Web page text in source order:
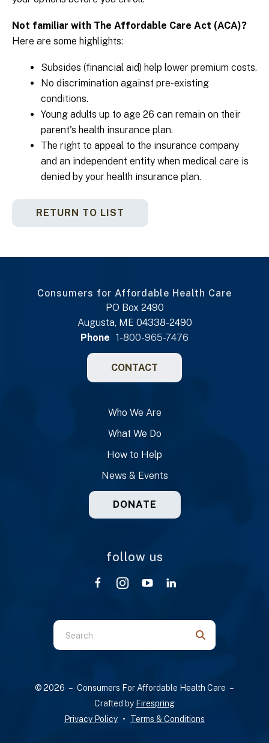
Not familiar with The Affordable Care Act (ACA)?
Here are some highlights:
Subsides (financial aid) help lower premium costs.
No discrimination against pre-existing
conditions.
Young adults up to age 26 can remain on their
parent's health insurance plan.
The right to appeal to the insurance company
and an independent entity when medical care is
denied by your health insurance plan.
RETURN TO LIST
Consumers for Affordable Health Care
PO Box 2490
Augusta, ME 04338-2490
Phone 1-800-965-7476
CONTACT
Who We Are
What We Do
How to Help
News & Events
DONATE
follow us
Use
the
down
© 2026 – Consumers For Affordable Health Care –
Crafted by Firespring
Privacy Policy
Terms & Conditions